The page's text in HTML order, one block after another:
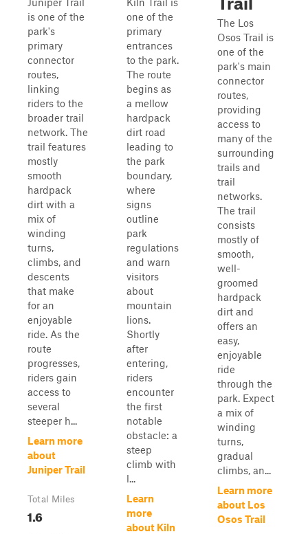
is one of the
park's
primary
connector
routes,
linking
riders to the
broader trail
network. The
trail features
mostly
smooth
hardpack
dirt with a
mix of
winding
turns,
climbs, and
descents
that make
for an
enjoyable
ride. As the
route
progresses,
riders gain
access to
several
steeper h...
Learn more
about
Juniper Trail
Total Miles
1.6
one of the
primary
entrances
to the park.
The route
begins as
a mellow
hardpack
dirt road
leading to
the park
boundary,
where
signs
outline
park
regulations
and warn
visitors
about
mountain
lions.
Shortly
after
entering,
riders
encounter
the first
notable
obstacle: a
steep
climb with
l...
Learn
more
about Kiln
The Los
Osos Trail is
one of the
park's main
connector
routes,
providing
access to
many of the
surrounding
trails and
trail
networks.
The trail
consists
mostly of
smooth,
well-
groomed
hardpack
dirt and
offers an
easy,
enjoyable
ride
through the
park. Expect
a mix of
winding
turns,
gradual
climbs, an...
Learn more
about Los
Osos Trail